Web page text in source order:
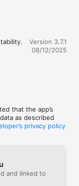
Version 3.7.1
08/12/2025
that the app’s
as described
privacy policy
and linked to